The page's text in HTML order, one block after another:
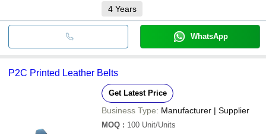
4 Years
WhatsApp
P2C Printed Leather Belts
Get Latest Price
Business Type: Manufacturer | Supplier
MOQ : 100 Unit/Units